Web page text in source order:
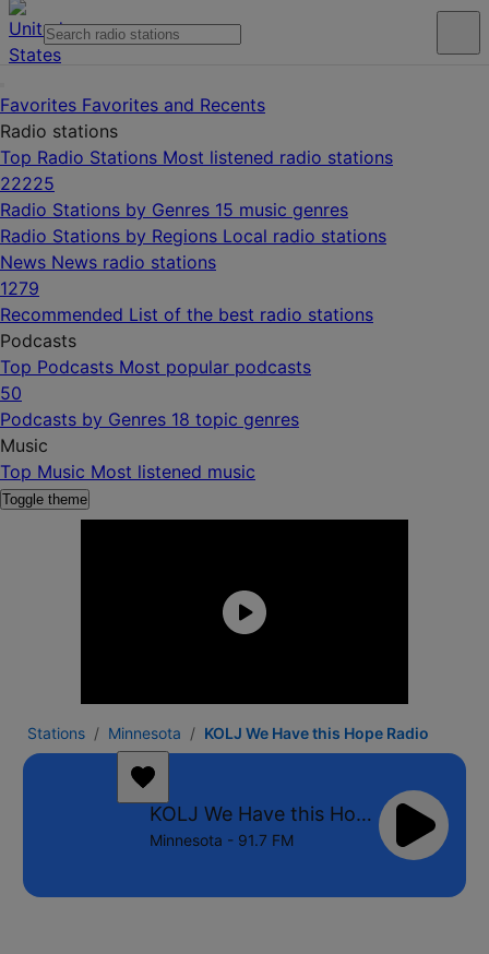
Favorites Favorites and Recents
Radio stations
Top Radio Stations Most listened radio stations
22225
Radio Stations by Genres 15 music genres
Radio Stations by Regions Local radio stations
News News radio stations
1279
Recommended List of the best radio stations
Podcasts
Top Podcasts Most popular podcasts
50
Podcasts by Genres 18 topic genres
Music
Top Music Most listened music
Toggle theme
Stations Minnesota KOLJ We Have this Hope Radio
KOLJ We Have this Hope Radio
Minnesota - 91.7 FM